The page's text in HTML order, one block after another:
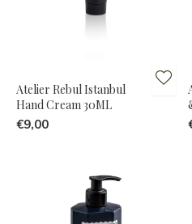
Atelier Rebul Istanbul
Hand Cream 30ML
€9,00